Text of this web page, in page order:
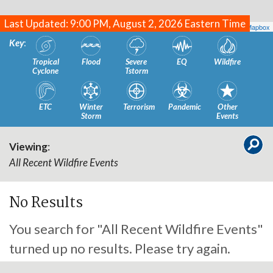
Leaflet| Map data ©OpenStreetMapcontributors, Imagery © Mapbox
Last Updated: 9:00 PM, August 2, 2026 Eastern Time
Key:
Tropical
Cyclone
Flood
Severe
Tstorm
EQ Wildfire
ETC
Winter
Storm
Terrorism Pandemic
Other
Events
Viewing:
All Recent Wildfire Events
No Results
You search for "All Recent Wildfire Events"
turned up no results. Please try again.